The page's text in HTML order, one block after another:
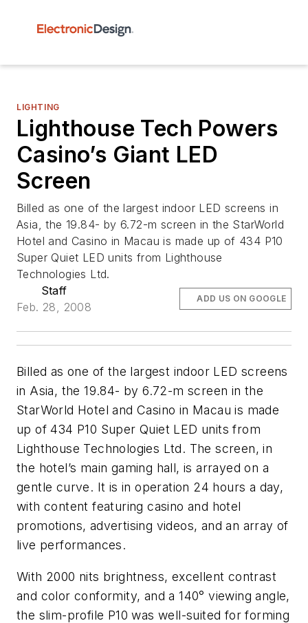
LIGHTING
Lighthouse Tech Powers
Casino’s Giant LED
Screen
Billed as one of the largest indoor LED screens in
Asia, the 19.84- by 6.72-m screen in the StarWorld
Hotel and Casino in Macau is made up of 434 P10
Super Quiet LED units from Lighthouse
Technologies Ltd.
Staff
Feb. 28, 2008
ADD US ON GOOGLE
Billed as one of the largest indoor LED screens
in Asia, the 19.84- by 6.72-m screen in the
StarWorld Hotel and Casino in Macau is made
up of 434 P10 Super Quiet LED units from
Lighthouse Technologies Ltd. The screen, in
the hotel’s main gaming hall, is arrayed on a
gentle curve. It is in operation 24 hours a day,
with content featuring casino and hotel
promotions, advertising videos, and an array of
live performances.
With 2000 nits brightness, excellent contrast
and color conformity, and a 140° viewing angle,
the slim-profile P10 was well-suited for forming